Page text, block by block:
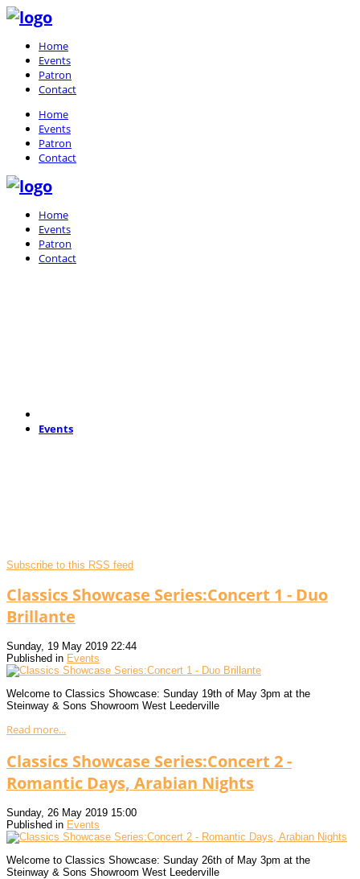
Home
Events
Patron
Contact
Home
Events
Patron
Contact
Home
Events
Patron
Contact
Events
Subscribe to this RSS feed
Classics Showcase Series:Concert 1 - Duo
Brillante
Sunday, 19 May 2019 22:44
Published in Events
Welcome to Classics Showcase: Sunday 19th of May 3pm at the
Steinway & Sons Showroom West Leederville
Read more...
Classics Showcase Series:Concert 2 -
Romantic Days, Arabian Nights
Sunday, 26 May 2019 15:00
Published in Events
Welcome to Classics Showcase: Sunday 26th of May 3pm at the
Steinway & Sons Showroom West Leederville